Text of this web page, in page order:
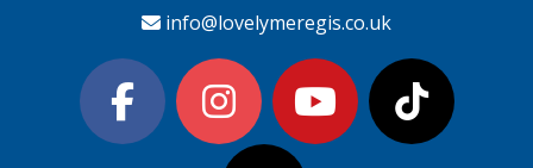
info@lovelymeregis.co.uk